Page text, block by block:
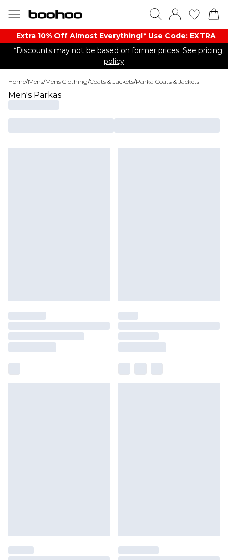
Extra 10% Off Almost Everything​​!* Use Code: EXTRA
*Discounts may not be based on former prices. See pricing
policy
Home/Mens/Mens Clothing/Coats & Jackets/Parka Coats & Jackets
Men's Parkas